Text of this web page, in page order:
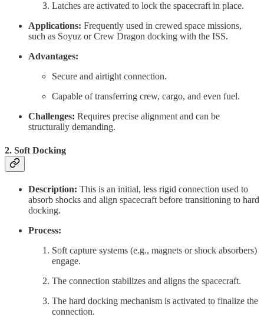
Latches are activated to lock the spacecraft in place.
Applications: Frequently used in crewed space missions,
such as Soyuz or Crew Dragon docking with the ISS.
Advantages:
Secure and airtight connection.
Capable of transferring crew, cargo, and even fuel.
Challenges: Requires precise alignment and can be
structurally demanding.
2. Soft Docking
Description: This is an initial, less rigid connection used to
absorb shocks and align spacecraft before transitioning to hard
docking.
Process:
Soft capture systems (e.g., magnets or shock absorbers)
engage.
The connection stabilizes and aligns the spacecraft.
The hard docking mechanism is activated to finalize the
connection.